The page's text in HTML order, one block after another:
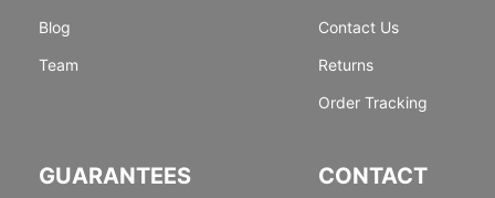
Blog
Team
Contact Us
Returns
Order Tracking
GUARANTEES CONTACT